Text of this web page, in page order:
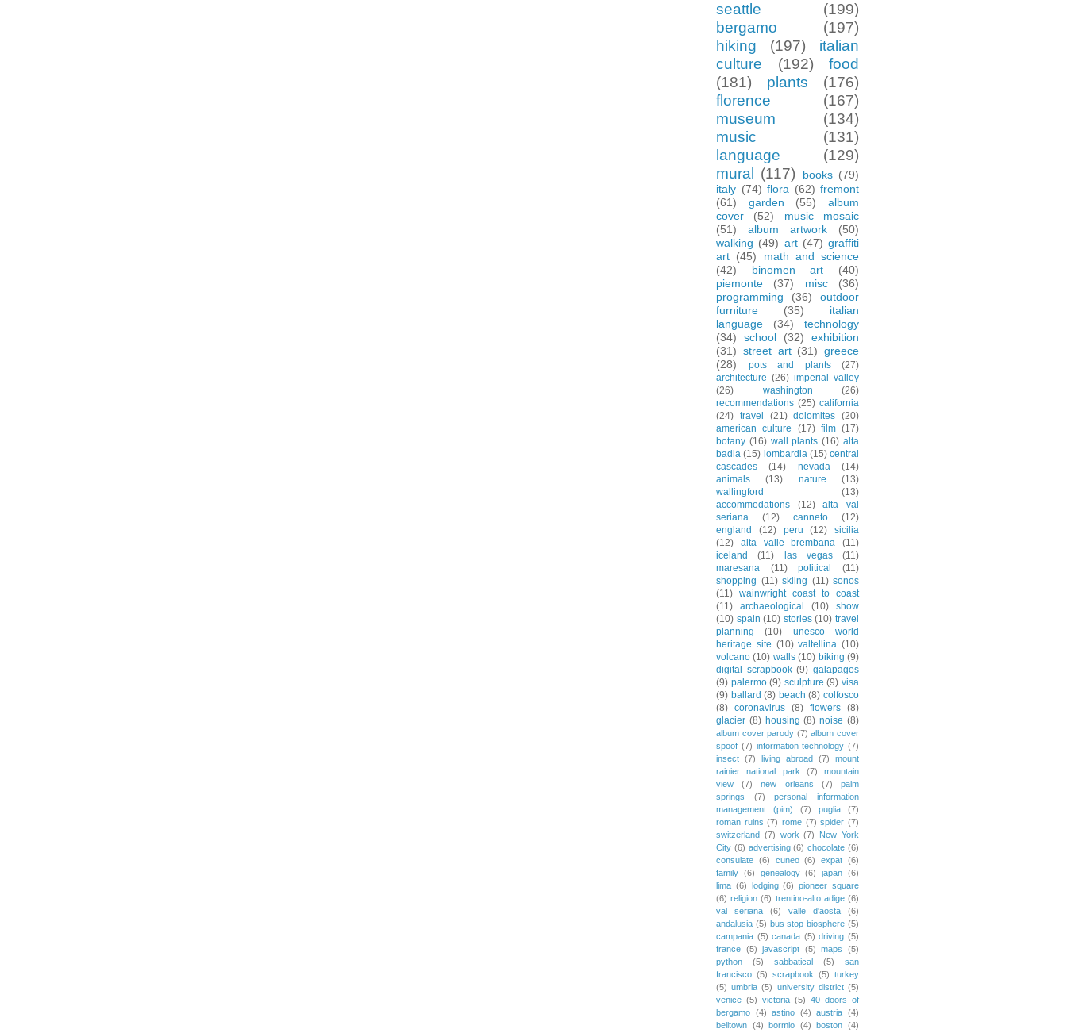
seattle
(199)
bergamo
(197)
hiking
(197)
italian
culture
(192)
food
(181)
plants
(176)
florence
(167)
museum
(134)
music
(131)
language
(129)
mural
(117) books (79)
italy (74) flora (62) fremont
(61)
garden (55)
album
cover
(52)
music mosaic
(51)
album artwork
(50)
walking (49) art (47) graffiti
art (45)
math and science
(42)
binomen art
(40)
piemonte
(37) misc
(36)
programming
(36)
outdoor
furniture
(35)
italian
language
(34)
technology
(34)
school (32)
exhibition
(31) street art (31) greece
(28)
pots and plants
(27)
architecture (26) imperial valley
(26)
washington
(26)
recommendations (25) california
(24) travel (21) dolomites (20)
american culture
(17) film (17)
botany (16) wall plants (16) alta
badia (15) lombardia (15) central
cascades
(14) nevada
(14)
animals
(13) nature
(13)
wallingford
(13)
accommodations
(12)
alta val
seriana
(12) canneto
(12)
england
(12) peru (12)
sicilia
(12)
alta valle brembana
(11)
iceland
(11) las vegas
(11)
maresana
(11) political
(11)
shopping (11) skiing (11) sonos
(11) wainwright coast to coast
(11)
archaeological (10)
show
(10) spain (10) stories (10) travel
planning
(10)
unesco world
heritage site (10) valtellina (10)
volcano (10) walls (10) biking (9)
digital scrapbook (9) galapagos
(9) palermo (9) sculpture (9) visa
(9) ballard (8) beach (8) colfosco
(8) coronavirus (8) flowers (8)
glacier (8) housing (8) noise (8)
album cover parody (7) album cover
spoof (7) information technology (7)
insect (7) living abroad (7)
mount
rainier national park
(7)
mountain
view
(7) new orleans (7)
palm
springs
(7)
personal information
management (pim)
(7) puglia
(7)
roman ruins (7) rome (7) spider (7)
switzerland (7) work (7)
New York
City (6) advertising (6) chocolate (6)
consulate (6) cuneo (6) expat (6)
family (6) genealogy (6) japan (6)
lima (6) lodging (6)
pioneer square
(6) religion (6) trentino-alto adige (6)
val seriana
(6) valle d'aosta
(6)
andalusia (5) bus stop biosphere (5)
campania (5) canada (5) driving (5)
france (5) javascript (5) maps
(5)
python
(5) sabbatical (5)
san
francisco (5) scrapbook (5) turkey
(5) umbria (5) university district (5)
venice (5) victoria (5) 40 doors of
bergamo (4) astino (4) austria (4)
belltown (4) bormio (4) boston (4)